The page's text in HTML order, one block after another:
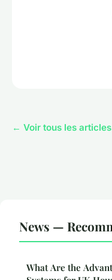
← Voir tous les
News —
What Are the